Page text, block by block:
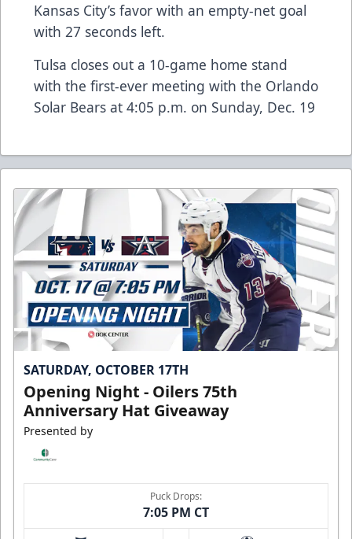
Kansas City’s favor with an empty-net goal
with 27 seconds left.
Tulsa closes out a 10-game home stand
with the first-ever meeting with the Orlando
Solar Bears at 4:05 p.m. on Sunday, Dec. 19
SATURDAY, OCTOBER 17TH
Opening Night - Oilers 75th
Anniversary Hat Giveaway
Presented by
Puck Drops:
7:05 PM CT